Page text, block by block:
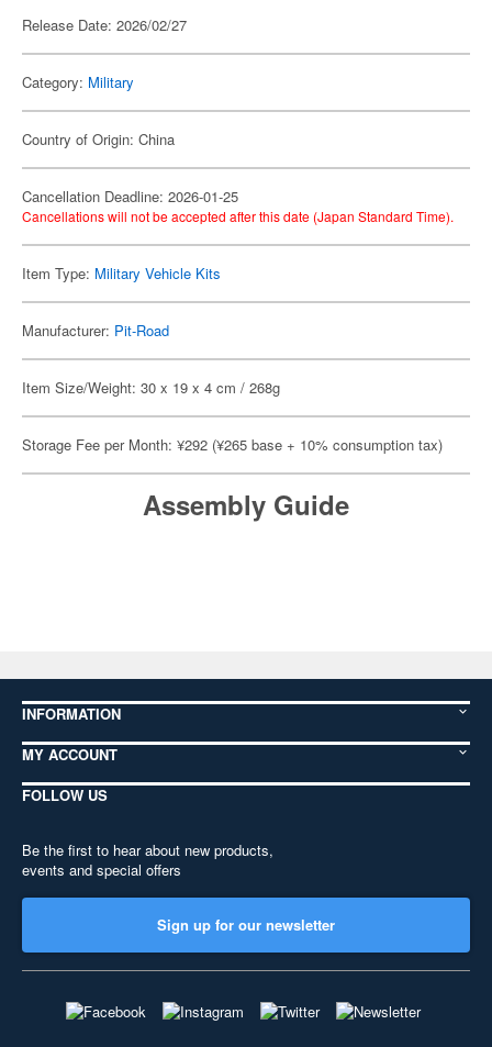
Release Date: 2026/02/27
Category: Military
Country of Origin: China
Cancellation Deadline: 2026-01-25
Cancellations will not be accepted after this date (Japan Standard Time).
Item Type: Military Vehicle Kits
Manufacturer: Pit-Road
Item Size/Weight: 30 x 19 x 4 cm / 268g
Storage Fee per Month: ¥292 (¥265 base + 10% consumption tax)
Assembly Guide
INFORMATION
MY ACCOUNT
FOLLOW US
Be the first to hear about new products,
events and special offers
Sign up for our newsletter